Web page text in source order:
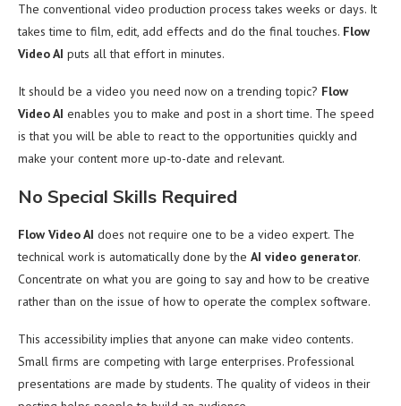
The conventional video production process takes weeks or days. It
takes time to film, edit, add effects and do the final touches. Flow
Video AI puts all that effort in minutes.
It should be a video you need now on a trending topic? Flow
Video AI enables you to make and post in a short time. The speed
is that you will be able to react to the opportunities quickly and
make your content more up-to-date and relevant.
No Special Skills Required
Flow Video AI does not require one to be a video expert. The
technical work is automatically done by the AI video generator.
Concentrate on what you are going to say and how to be creative
rather than on the issue of how to operate the complex software.
This accessibility implies that anyone can make video contents.
Small firms are competing with large enterprises. Professional
presentations are made by students. The quality of videos in their